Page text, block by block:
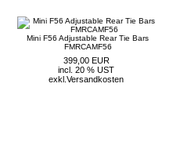
Mini F56 Adjustable Rear Tie Bars
FMRCAMF56
399,00 EUR
incl. 20 % UST
exkl. Versandkosten